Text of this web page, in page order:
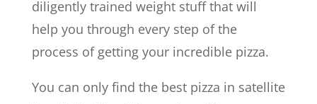
diligently trained weight stuff that will
help you through every step of the
process of getting your incredible pizza.
You can only find the best pizza in satellite